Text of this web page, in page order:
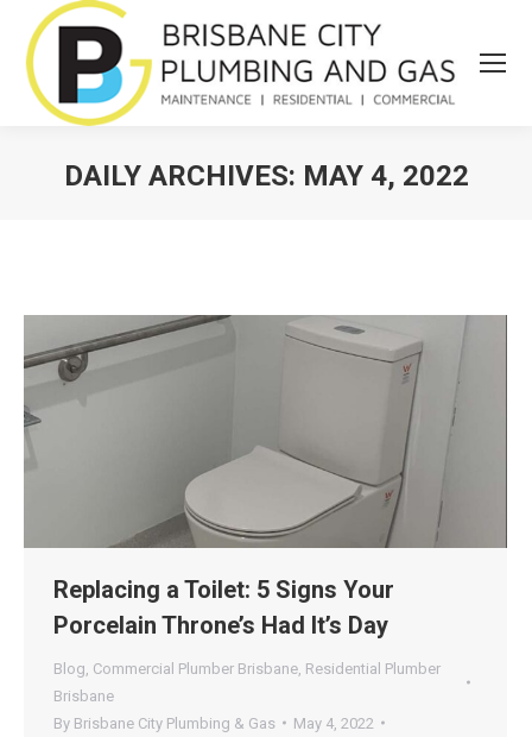
DAILY ARCHIVES: MAY 4, 2022
Replacing a Toilet: 5 Signs Your
Porcelain Throne’s Had It’s Day
Blog Commercial Plumber Brisbane Residential Plumber
Brisbane
By Brisbane City Plumbing & Gas
May 4, 2022